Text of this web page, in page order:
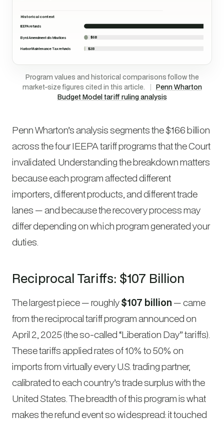
Historical context
IEEPA refunds
Byrd Amendment distributions $5B
Harbor Maintenance Tax refunds $2B
Program values and historical comparisons follow the
market-size figures cited in this article.
| Penn Wharton
Budget Model tariff ruling analysis
Penn Wharton’s analysis segments the $166 billion
across the four IEEPA tariff programs that the Court
invalidated. Understanding the breakdown matters
because each program affected different
importers, different products, and different trade
lanes — and because the recovery process may
differ depending on which program generated your
duties.
Reciprocal Tariffs: $107 Billion
The largest piece — roughly$107 billion — came
from the reciprocal tariff program announced on
April 2, 2025 (the so-called “Liberation Day” tariffs).
These tariffs applied rates of 10% to 50% on
imports from virtually every U.S. trading partner,
calibrated to each country’s trade surplus with the
United States. The breadth of this program is what
makes the refund event so widespread: it touched